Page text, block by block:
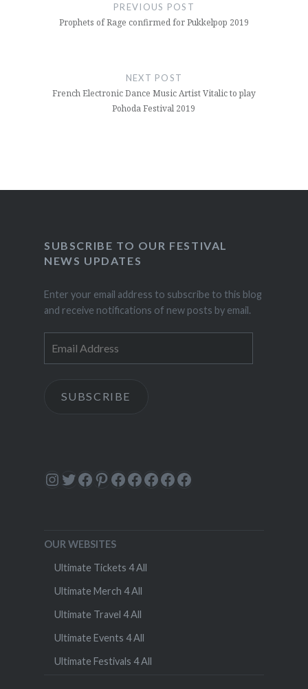
PREVIOUS POST
Prophets of Rage confirmed for Pukkelpop 2019
NEXT POST
French Electronic Dance Music Artist Vitalic to play
Pohoda Festival 2019
SUBSCRIBE TO OUR FESTIVAL
NEWS UPDATES
Enter your email address to subscribe to this blog
and receive notifications of new posts by email.
Address
SUBSCRIBE
Instagram
Twitter
Facebook
Pinterest
Facebook
Facebook
Facebook
Facebook
Facebook
OUR WEBSITES
Ultimate Tickets 4 All
Ultimate Merch 4 All
Ultimate Travel 4 All
Ultimate Events 4 All
Ultimate Festivals 4 All